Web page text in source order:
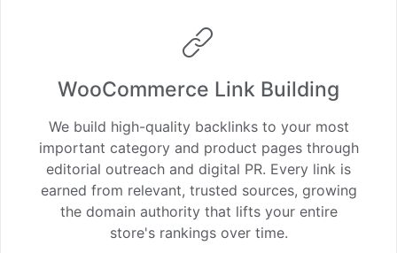
WooCommerce Link Building
We build high-quality backlinks to your most
important category and product pages through
editorial outreach and digital PR. Every link is
earned from relevant, trusted sources, growing
the domain authority that lifts your entire
store's rankings over time.